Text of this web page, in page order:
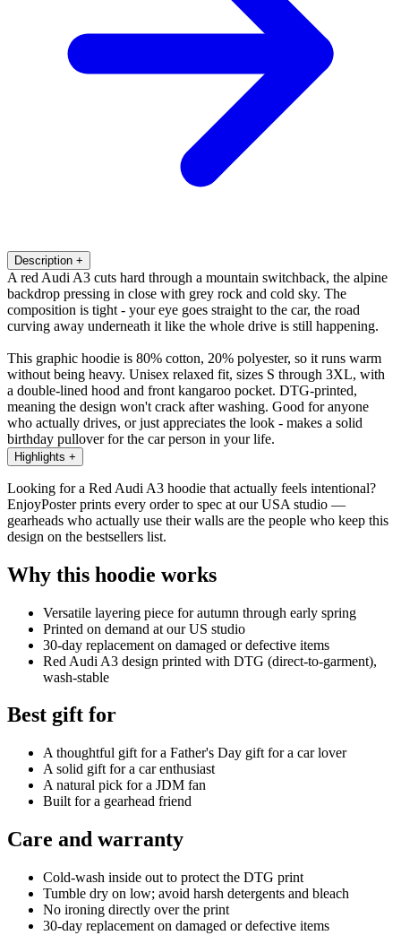
Description +
A red Audi A3 cuts hard through a mountain switchback, the alpine
backdrop pressing in close with grey rock and cold sky. The
composition is tight - your eye goes straight to the car, the road
curving away underneath it like the whole drive is still happening.
This graphic hoodie is 80% cotton, 20% polyester, so it runs warm
without being heavy. Unisex relaxed fit, sizes S through 3XL, with
a double-lined hood and front kangaroo pocket. DTG-printed,
meaning the design won't crack after washing. Good for anyone
who actually drives, or just appreciates the look - makes a solid
birthday pullover for the car person in your life.
Highlights +
Looking for a Red Audi A3 hoodie that actually feels intentional?
EnjoyPoster prints every order to spec at our USA studio —
gearheads who actually use their walls are the people who keep this
design on the bestsellers list.
Why this hoodie works
Versatile layering piece for autumn through early spring
Printed on demand at our US studio
30-day replacement on damaged or defective items
Red Audi A3 design printed with DTG (direct-to-garment),
wash-stable
Best gift for
A thoughtful gift for a Father's Day gift for a car lover
A solid gift for a car enthusiast
A natural pick for a JDM fan
Built for a gearhead friend
Care and warranty
Cold-wash inside out to protect the DTG print
Tumble dry on low; avoid harsh detergents and bleach
No ironing directly over the print
30-day replacement on damaged or defective items